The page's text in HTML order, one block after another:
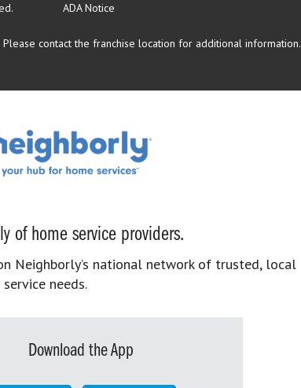
ADA Notice
contact the franchise location for additional information.
of home service providers.
Neighborly’s national network of trusted, local
needs.
Download the App